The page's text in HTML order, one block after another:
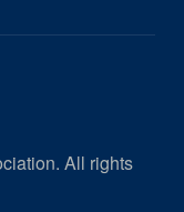
All rights